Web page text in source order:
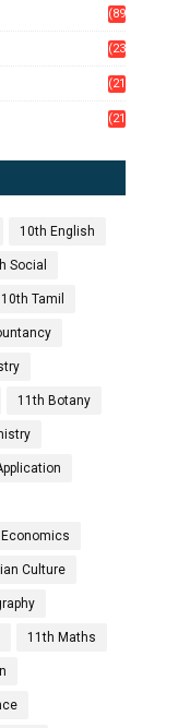
(89
(23
(21
(21
10th English
Social
10th Tamil
11th Botany
Culture
11th Maths